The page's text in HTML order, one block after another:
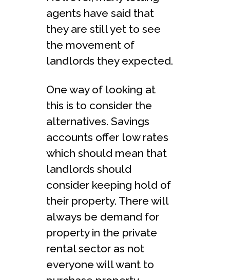
agents have said that
they are still yet to see
the movement of
landlords they expected.
One way of looking at
this is to consider the
alternatives. Savings
accounts offer low rates
which should mean that
landlords should
consider keeping hold of
their property. There will
always be demand for
property in the private
rental sector as not
everyone will want to